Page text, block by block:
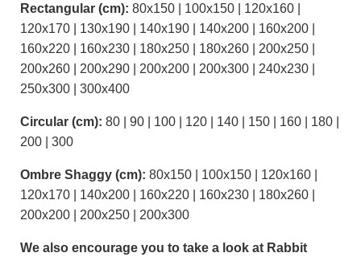
Rectangular (cm): 80x150 | 100x150 | 120x160 |
120x170 | 130x190 | 140x190 | 140x200 | 160x200 |
160x220 | 160x230 | 180x250 | 180x260 | 200x250 |
200x260 | 200x290 | 200x200 | 200x300 | 240x230 |
250x300 | 300x400
Circular (cm): 80 | 90 | 100 | 120 | 140 | 150 | 160 | 180 |
200 | 300
Ombre Shaggy (cm): 80x150 | 100x150 | 120x160 |
120x170 | 140x200 | 160x220 | 160x230 | 180x260 |
200x200 | 200x250 | 200x300
We also encourage you to take a look at Rabbit